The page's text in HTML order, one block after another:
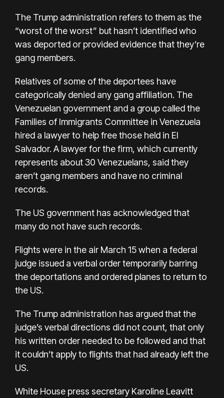
The Trump administration refers to them as the
“worst of the worst” but hasn’t identified who
was deported or provided evidence that they’re
gang members.
Relatives of some of the deportees have
categorically denied any gang affiliation. The
Venezuelan government and a group called the
Families of Immigrants Committee in Venezuela
hired a lawyer to help free those held in El
Salvador. A lawyer for the firm, which currently
represents about 30 Venezuelans, said they
aren’t gang members and have no criminal
records.
The US government has acknowledged that
many do not have such records.
Flights were in the air March 15 when a federal
judge issued a verbal order temporarily barring
the deportations and ordered planes to return to
the US.
The Trump administration has argued that the
judge’s verbal directions did not count, that only
his written order needed to be followed and that
it couldn’t apply to flights that had already left the
US.
White House press secretary Karoline Leavitt